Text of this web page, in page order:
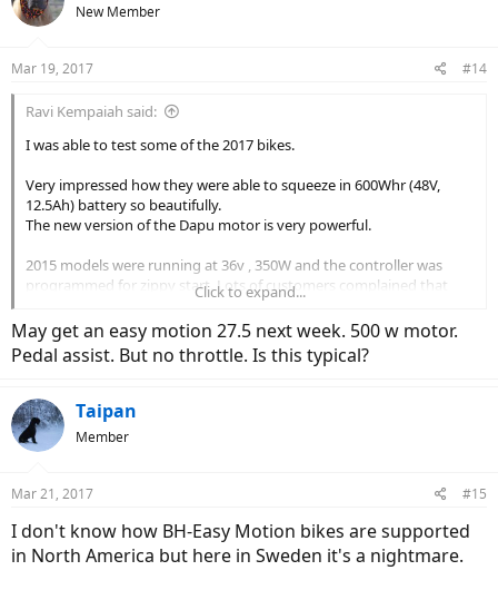
New Member
Mar 19, 2017 #14
Ravi Kempaiah said:
I was able to test some of the 2017 bikes.
Very impressed how they were able to squeeze in 600Whr (48V,
12.5Ah) battery so beautifully.
The new version of the Dapu motor is very powerful.
2015 models were running at 36v , 350W and the controller was
programmed for zippy start. Lots of customers complained that
ECO was too strong and it needs to be toned down.
So, 2016 models (48V, 500W motors) had milder controller
programming for ECO and STD.
For 2017, they have tweaked it further to make it zippy and
powerful over a fairly large torque band. It has more oomph than
some of the powerful Pedego models.
Another improvement is thru axle system on the hub motor bikes.
Up until 2016, they had a kind of built-in ratchet system and now it's
even better.
While mid-drives are great for mountain biking, the simplicity and
Click to expand...
May get an easy motion 27.5 next week. 500 w motor.
Pedal assist. But no throttle. Is this typical?
Taipan
Member
Mar 21, 2017 #15
I don't know how BH-Easy Motion bikes are supported
in North America but here in Sweden it's a nightmare.